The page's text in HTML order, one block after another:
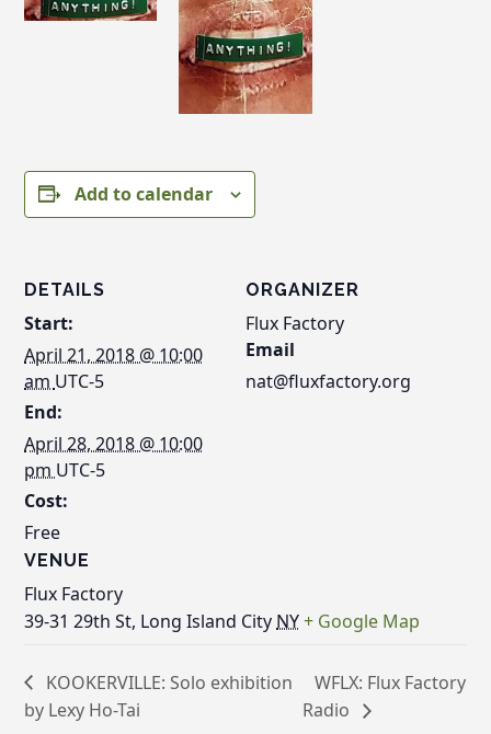
Add to calendar
DETAILS
Start:
April 21, 2018 @ 10:00
am UTC-5
End:
April 28, 2018 @ 10:00
pm UTC-5
Cost:
Free
VENUE
Flux Factory
39-31 29th St, Long Island City NY + Google Map
ORGANIZER
Flux Factory
Email
nat@fluxfactory.org
KOOKERVILLE: Solo exhibition
by Lexy Ho-Tai
WFLX: Flux Factory
Radio